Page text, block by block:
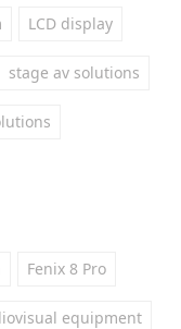
LCD display
stage av solutions
Fenix 8 Pro
equipment